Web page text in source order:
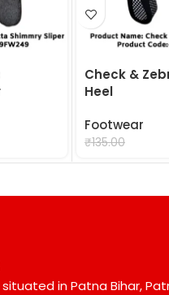
Check &
Heel
Footwear
₹135.00
situated in Patna Bihar,